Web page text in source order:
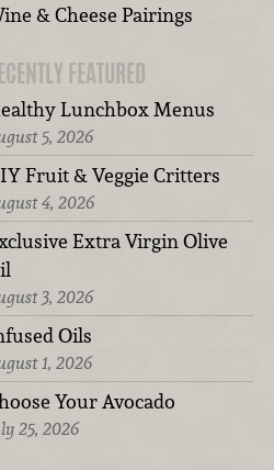
& Cheese Pairings
FEATURED
Lunchbox Menus
5, 2026
Fruit & Veggie Critters
4, 2026
Extra Virgin Olive
3, 2026
Oils
1, 2026
Your Avocado
25, 2026